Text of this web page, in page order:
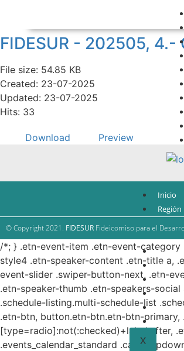
FIDESUR - 202505,
File size: 54.85 KB
Created: 23-07-2025
Updated: 23-07-2025
Hits: 33
Download Preview
Inicio
Región
Planes
Aviso
X
© Copyright 2021. FIDESUR Fideicomiso para el
/*; } .etn-event-item .etn-event-
style4 .etn-speaker-content .etn-title a,
event-slider .swiper-button-next, .etn-
.etn-speaker-thumb .etn-speakers-
.schedule-listing.multi-schedule-list
.etn-btn, button.etn-btn.etn-btn-
[type=radio]:not(:checked)+label:after,
.events_calendar_standard .cat-